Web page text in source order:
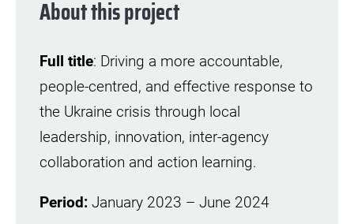
About this project
Full title: Driving a more accountable,
people-centred, and effective response to
the Ukraine crisis through local
leadership, innovation, inter-agency
collaboration and action learning.
Period: January 2023 – June 2024